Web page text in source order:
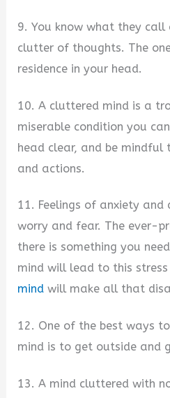
9. You know what they
clutter of thoughts. The
residence in your head.
10. A cluttered mind is a
miserable condition you
head clear, and be
and actions.
11. Feelings of anxiety and
worry and fear. The ever-
there is something you
mind will lead to this
mind will make all that
12. One of the best ways
mind is to get outside and
13. A mind cluttered with